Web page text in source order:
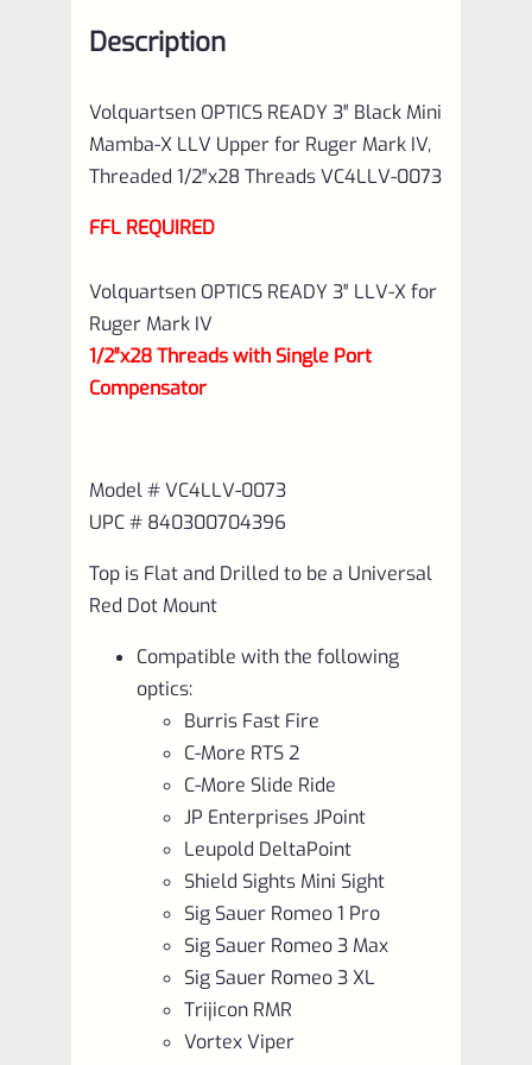
Ruger
Threaded
Threads
VC4LLV-
0073
quantity
Description
Volquartsen OPTICS READY 3″ Black Mini
Mamba-X LLV Upper for Ruger Mark IV,
Threaded 1/2″x28 Threads VC4LLV-0073
FFL REQUIRED
Volquartsen OPTICS READY 3″ LLV-X for
Ruger Mark IV
1/2″x28 Threads with Single Port
Compensator
Model # VC4LLV-0073
UPC # 840300704396
Top is Flat and Drilled to be a Universal
Red Dot Mount
Compatible with the following
optics:
Burris Fast Fire
C-More RTS 2
C-More Slide Ride
JP Enterprises JPoint
Leupold DeltaPoint
Shield Sights Mini Sight
Sig Sauer Romeo 1 Pro
Sig Sauer Romeo 3 Max
Sig Sauer Romeo 3 XL
Trijicon RMR
Vortex Viper